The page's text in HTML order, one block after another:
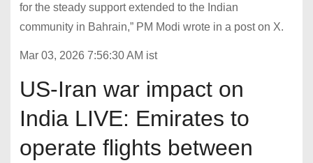
for the steady support extended to the Indian
community in Bahrain,” PM Modi wrote in a post on X.
Mar 03, 2026 7:56:30 AM ist
US-Iran war impact on
India LIVE: Emirates to
operate flights between